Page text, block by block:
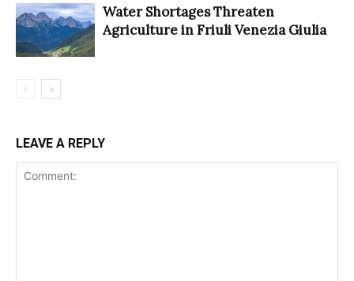
Water Shortages Threaten
Agriculture in Friuli Venezia Giulia
LEAVE A REPLY